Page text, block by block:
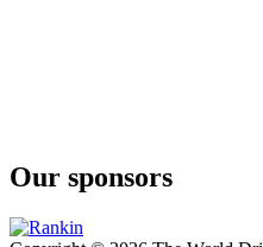
Our sponsors